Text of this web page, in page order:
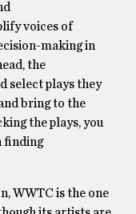
voices of
making in
the
select plays they
bring to the
the plays, you
finding
WWTC is the one